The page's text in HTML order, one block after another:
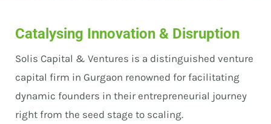
Catalysing Innovation & Disruption
Solis Capital & Ventures is a distinguished venture
capital firm in Gurgaon renowned for facilitating
dynamic founders in their entrepreneurial journey
right from the seed stage to scaling.